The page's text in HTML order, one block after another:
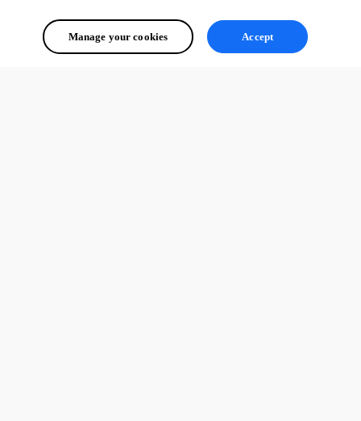
Manage your cookies Accept